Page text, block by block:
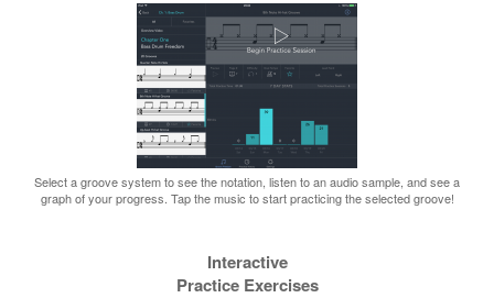
Select a groove system to see the notation, listen to an audio sample, and see a
graph of your progress. Tap the music to start practicing the selected groove!
Interactive
Practice Exercises